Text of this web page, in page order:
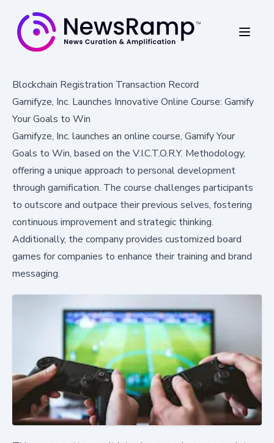
Blockchain Registration Transaction Record
Gamifyze, Inc. Launches Innovative Online Course: Gamify
Your Goals to Win
Gamifyze, Inc. launches an online course, Gamify Your
Goals to Win, based on the V.I.C.T.O.R.Y. Methodology,
offering a unique approach to personal development
through gamification. The course challenges participants
to outscore and outpace their previous selves, fostering
continuous improvement and strategic thinking.
Additionally, the company provides customized board
games for companies to enhance their training and brand
messaging.